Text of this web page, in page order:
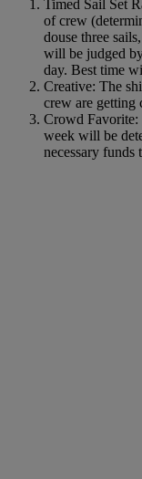
Timed Sail Set
of crew
douse three
will be judged
day. Best time
Creative: The
crew are getting
Crowd Favorite:
week will be
necessary funds